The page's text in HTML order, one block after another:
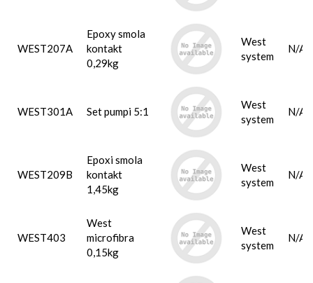
WEST207A
Epoxy smola
kontakt
0,29kg
West
system
N/A
WEST301A Set pumpi 5:1
West
system
N/A
WEST209B
Epoxi smola
kontakt
1,45kg
West
system
N/A
WEST403
West
microfibra
0,15kg
West
system
N/A